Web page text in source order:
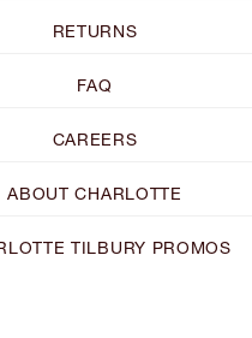
RETURNS
FAQ
CAREERS
ABOUT CHARLOTTE
TILBURY PROMOS